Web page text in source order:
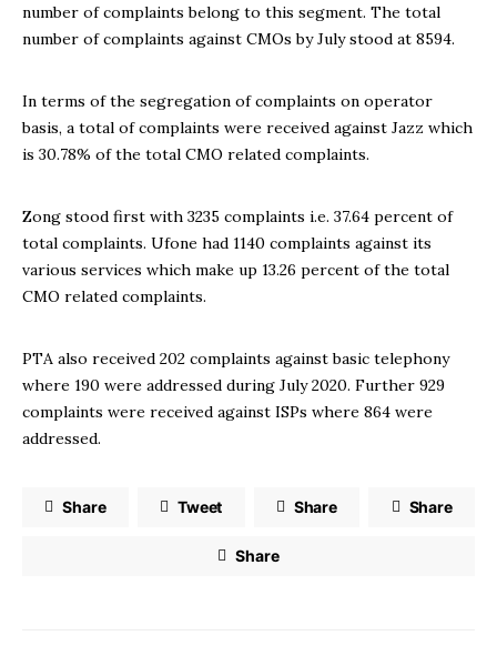
number of complaints belong to this segment. The total
number of complaints against CMOs by July stood at 8594.
In terms of the segregation of complaints on operator
basis, a total of complaints were received against Jazz which
is 30.78% of the total CMO related complaints.
Zong stood first with 3235 complaints i.e. 37.64 percent of
total complaints. Ufone had 1140 complaints against its
various services which make up 13.26 percent of the total
CMO related complaints.
PTA also received 202 complaints against basic telephony
where 190 were addressed during July 2020. Further 929
complaints were received against ISPs where 864 were
addressed.
Share Tweet Share Share
Share